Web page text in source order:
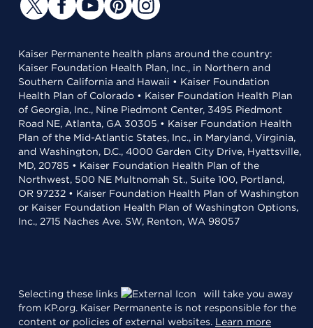
Kaiser Permanente health plans around the country:
Kaiser Foundation Health Plan, Inc., in Northern and
Southern California and Hawaii • Kaiser Foundation
Health Plan of Colorado • Kaiser Foundation Health Plan
of Georgia, Inc., Nine Piedmont Center, 3495 Piedmont
Road NE, Atlanta, GA 30305 • Kaiser Foundation Health
Plan of the Mid-Atlantic States, Inc., in Maryland, Virginia,
and Washington, D.C., 4000 Garden City Drive, Hyattsville,
MD, 20785 • Kaiser Foundation Health Plan of the
Northwest, 500 NE Multnomah St., Suite 100, Portland,
OR 97232 • Kaiser Foundation Health Plan of Washington
or Kaiser Foundation Health Plan of Washington Options,
Inc., 2715 Naches Ave. SW, Renton, WA 98057
Selecting these links
will take you away
from KP.org. Kaiser Permanente is not responsible for the
content or policies of external websites. Learn more